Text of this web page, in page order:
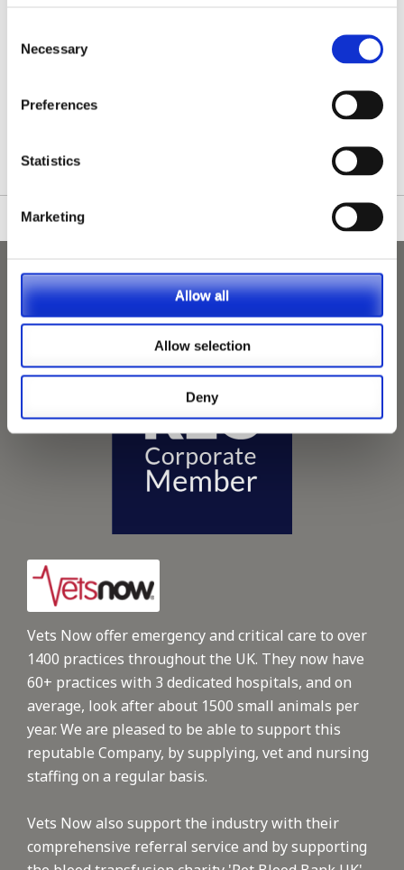
Selection
Necessary
Preferences
Statistics
Marketing
Allow all
Allow selection
Deny
/nationwide-vet-and-nurse-jobs/Midhurst/
Vets Now offer emergency and critical care to over
1400 practices throughout the UK. They now have
60+ practices with 3 dedicated hospitals, and on
average, look after about 1500 small animals per
year. We are pleased to be able to support this
reputable Company, by supplying, vet and nursing
staffing on a regular basis.
Vets Now also support the industry with their
comprehensive referral service and by supporting